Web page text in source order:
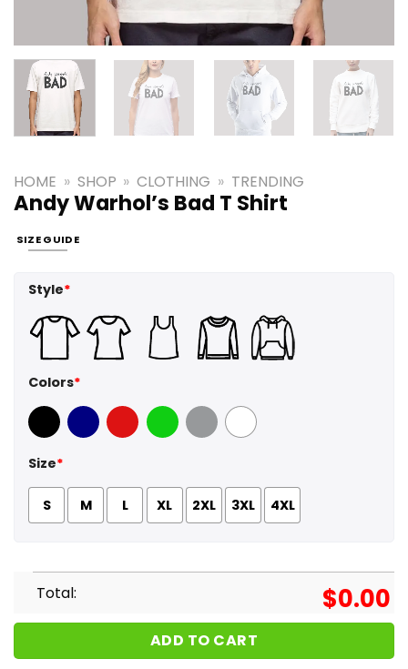
HOME » SHOP » CLOTHING » TRENDING
Andy Warhol’s Bad T Shirt
SIZE GUIDE
Style*
Colors*
Black Navy Red GreenSport Grey
White
Size*
S M L XL 2XL 3XL 4XL
Total: $0.00
ADD TO CART